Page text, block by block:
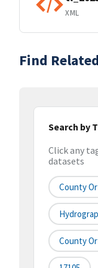
XML
Find
Search by
Click any
datasets
County
County